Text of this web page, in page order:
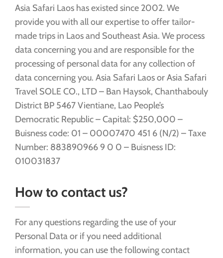
Asia Safari Laos has existed since 2002. We
provide you with all our expertise to offer tailor-
made trips in Laos and Southeast Asia. We process
data concerning you and are responsible for the
processing of personal data for any collection of
data concerning you. Asia Safari Laos or Asia Safari
Travel SOLE CO., LTD – Ban Haysok, Chanthabouly
District BP 5467 Vientiane, Lao People’s
Democratic Republic – Capital: $250,000 –
Buisness code: 01 – 00007470 451 6 (N/2) – Taxe
Number: 883890966 9 0 0 – Buisness ID:
010031837
How to contact us?
For any questions regarding the use of your
Personal Data or if you need additional
information, you can use the following contact